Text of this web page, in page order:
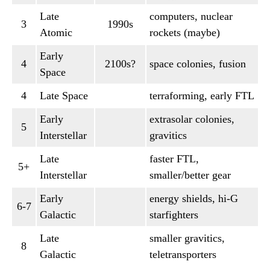
3
Late
Atomic
1990s
computers, nuclear
rockets (maybe)
4
Early
Space
2100s? space colonies, fusion
4 Late Space terraforming, early FTL
5
Early
Interstellar
extrasolar colonies,
gravitics
5+
Late
Interstellar
faster FTL,
smaller/better gear
6-7
Early
Galactic
energy shields, hi-G
starfighters
8
Late
Galactic
smaller gravitics,
teletransporters